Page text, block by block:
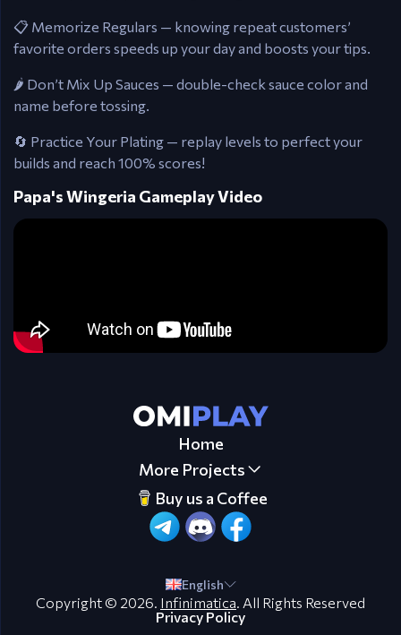
📋 Memorize Regulars — knowing repeat customers’
favorite orders speeds up your day and boosts your tips.
🌶️ Don’t Mix Up Sauces — double-check sauce color and
name before tossing.
🔄 Practice Your Plating — replay levels to perfect your
builds and reach 100% scores!
Papa's Wingeria Gameplay Video
Home
More Projects
Buy us a Coffee
English
Copyright © 2026. Infinimatica. All Rights Reserved
Privacy Policy